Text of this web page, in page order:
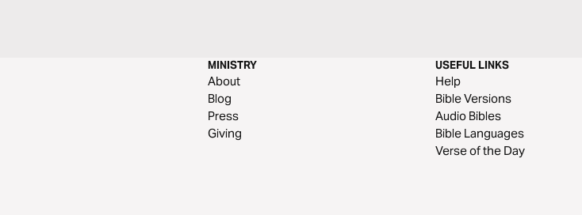
MINISTRY
About
Blog
Press
Giving
USEFUL LINKS
Help
Bible Versions
Audio Bibles
Bible Languages
Verse of the Day